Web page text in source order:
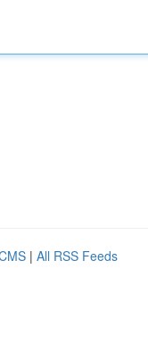
| All RSS Feeds